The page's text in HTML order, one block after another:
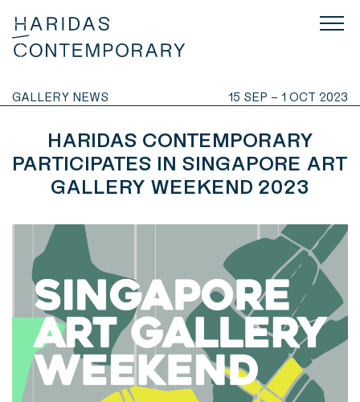
GALLERY NEWS 15 SEP – 1 OCT 2023
HARIDAS CONTEMPORARY
PARTICIPATES IN SINGAPORE ART
GALLERY WEEKEND 2023